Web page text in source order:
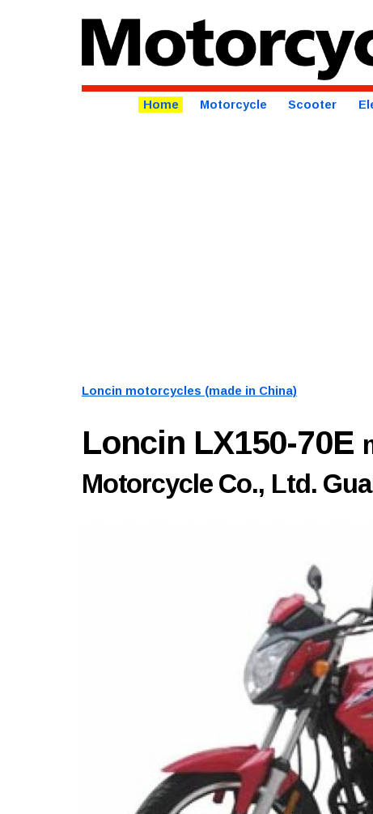
Home Motorcycle Scooter
Loncin motorcycles (made in China)
Loncin LX150-70E
Motorcycle Co., Ltd.